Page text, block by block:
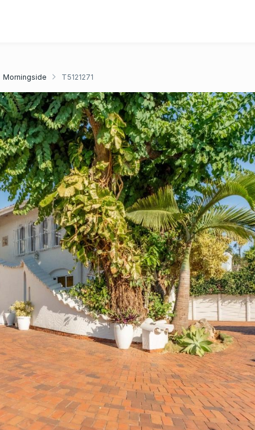
Morningside T5121271